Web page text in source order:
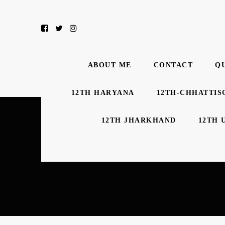
ABOUT ME CONTACT
12TH HARYANA 12TH-
12TH JHARKHAND 12TH